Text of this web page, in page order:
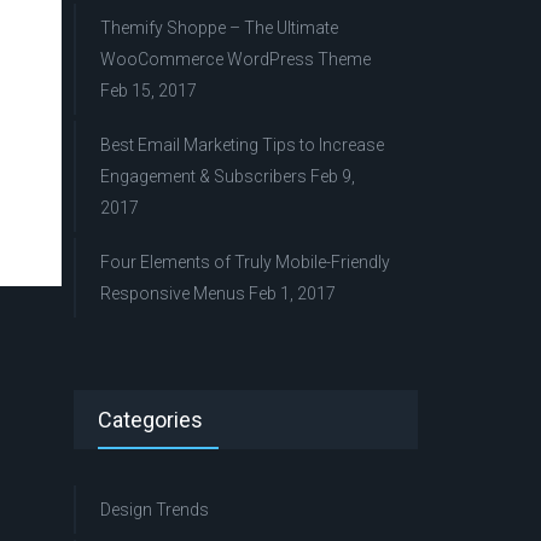
Themify Shoppe – The Ultimate
WooCommerce WordPress Theme
Feb 15, 2017
Best Email Marketing Tips to Increase
Engagement & Subscribers Feb 9,
2017
Four Elements of Truly Mobile-Friendly
Responsive Menus Feb 1, 2017
Categories
Design Trends